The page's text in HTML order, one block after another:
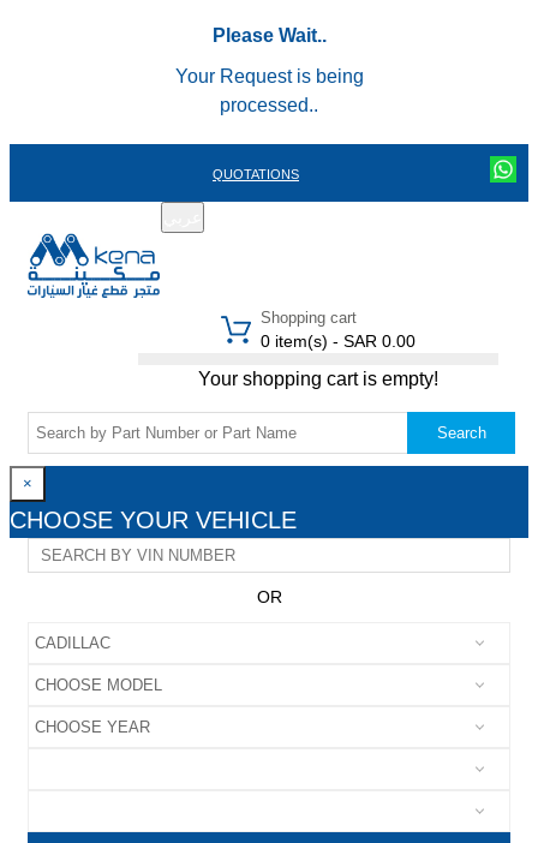
Please Wait..
Your Request is being
processed..
QUOTATIONS
Shopping cart
0 item(s) - SAR 0.00
Your shopping cart is empty!
Search
×
CHOOSE YOUR VEHICLE
OR